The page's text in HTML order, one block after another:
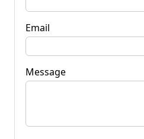
Email
Message